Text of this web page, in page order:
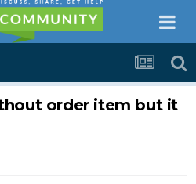
order item but it